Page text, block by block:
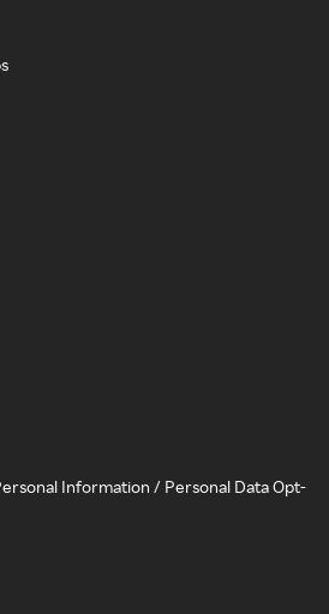
Information / Personal Data Opt-